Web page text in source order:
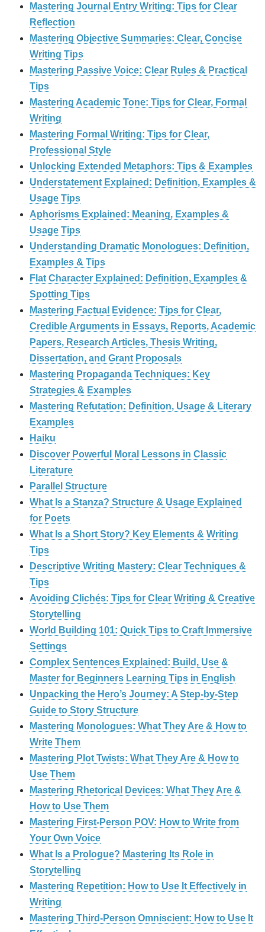
Mastering Journal Entry Writing: Tips for Clear
Reflection
Mastering Objective Summaries: Clear, Concise
Writing Tips
Mastering Passive Voice: Clear Rules & Practical
Tips
Mastering Academic Tone: Tips for Clear, Formal
Writing
Mastering Formal Writing: Tips for Clear,
Professional Style
Unlocking Extended Metaphors: Tips & Examples
Understatement Explained: Definition, Examples &
Usage Tips
Aphorisms Explained: Meaning, Examples &
Usage Tips
Understanding Dramatic Monologues: Definition,
Examples & Tips
Flat Character Explained: Definition, Examples &
Spotting Tips
Mastering Factual Evidence: Tips for Clear,
Credible Arguments in Essays, Reports, Academic
Papers, Research Articles, Thesis Writing,
Dissertation, and Grant Proposals
Mastering Propaganda Techniques: Key
Strategies & Examples
Mastering Refutation: Definition, Usage & Literary
Examples
Haiku
Discover Powerful Moral Lessons in Classic
Literature
Parallel Structure
What Is a Stanza? Structure & Usage Explained
for Poets
What Is a Short Story? Key Elements & Writing
Tips
Descriptive Writing Mastery: Clear Techniques &
Tips
Avoiding Clichés: Tips for Clear Writing & Creative
Storytelling
World Building 101: Quick Tips to Craft Immersive
Settings
Complex Sentences Explained: Build, Use &
Master for Beginners Learning Tips in English
Unpacking the Hero’s Journey: A Step‑by‑Step
Guide to Story Structure
Mastering Monologues: What They Are & How to
Write Them
Mastering Plot Twists: What They Are & How to
Use Them
Mastering Rhetorical Devices: What They Are &
How to Use Them
Mastering First-Person POV: How to Write from
Your Own Voice
What Is a Prologue? Mastering Its Role in
Storytelling
Mastering Repetition: How to Use It Effectively in
Writing
Mastering Third-Person Omniscient: How to Use It